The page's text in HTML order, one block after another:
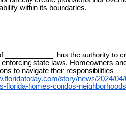
within its boundaries.
____________ has the authority to
state laws. Homeowners
to navigate their responsibilities
story/news/2024/
florida-homes-condos-